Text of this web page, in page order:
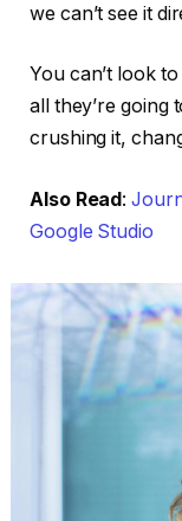
we can’t see it
You can’t look
all they’re going
crushing it,
Also Read:
Google Studio